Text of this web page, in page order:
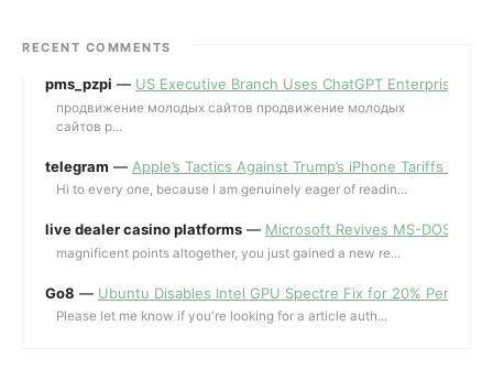
RECENT COMMENTS
pms_pzpi — US Executive Branch Uses ChatGPT Enterprise for
продвижение молодых сайтов продвижение молодых
сайтов p...
telegram — Apple’s Tactics Against Trump’s iPhone Tariffs and
Hi to every one, because I am genuinely eager of readin...
live dealer casino platforms — Microsoft Revives MS-DOS
magnificent points altogether, you just gained a new re...
Go8 — Ubuntu Disables Intel GPU Spectre Fix for 20%
Please let me know if you're looking for a article auth...